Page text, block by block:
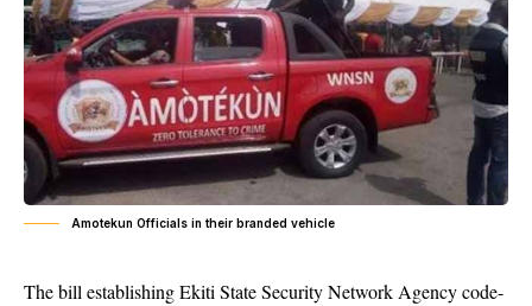
Amotekun Officials in their branded vehicle
The bill establishing Ekiti State Security Network Agency code-